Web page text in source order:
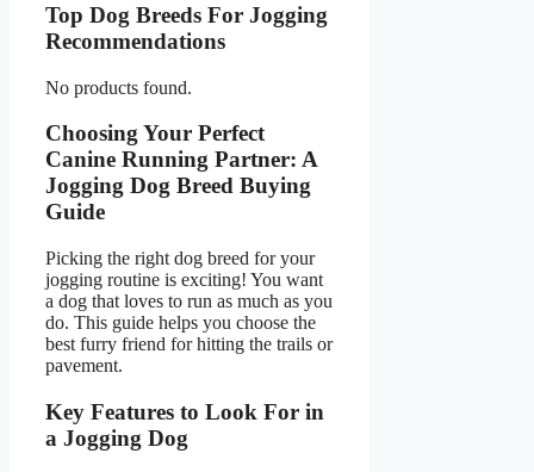
Top Dog Breeds For Jogging
Recommendations
No products found.
Choosing Your Perfect
Canine Running Partner: A
Jogging Dog Breed Buying
Guide
Picking the right dog breed for your
jogging routine is exciting! You want
a dog that loves to run as much as you
do. This guide helps you choose the
best furry friend for hitting the trails or
pavement.
Key Features to Look For in
a Jogging Dog